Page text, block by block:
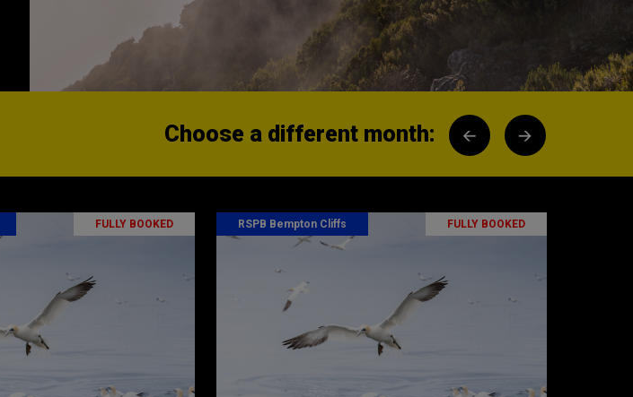
Choose a different month:
FULLY BOOKED FULLY BOOKED
RSPB Bempton Cliffs